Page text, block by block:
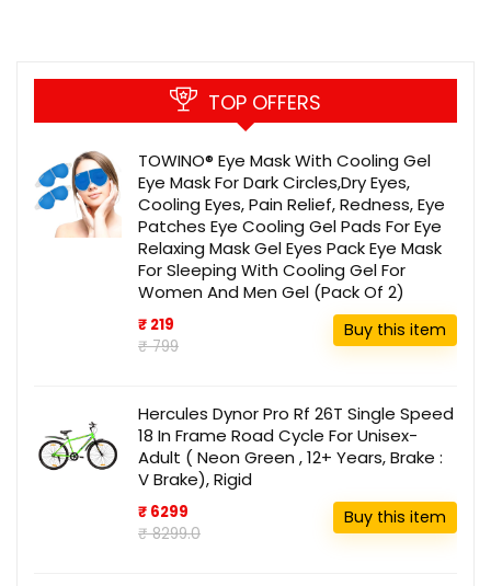
TOP OFFERS
TOWINO® Eye Mask With Cooling Gel
Eye Mask For Dark Circles,Dry Eyes,
Cooling Eyes, Pain Relief, Redness, Eye
Patches Eye Cooling Gel Pads For Eye
Relaxing Mask Gel Eyes Pack Eye Mask
For Sleeping With Cooling Gel For
Women And Men Gel (Pack Of 2)
₹ 219
₹ 799
Buy this item
Hercules Dynor Pro Rf 26T Single Speed
18 In Frame Road Cycle For Unisex-
Adult ( Neon Green , 12+ Years, Brake :
V Brake), Rigid
₹ 6299
₹ 8299.0
Buy this item